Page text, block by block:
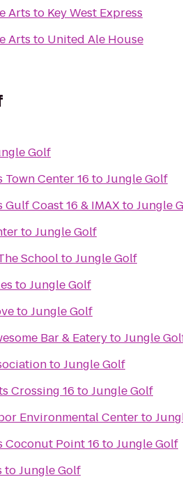
Arts to Key West Express
Arts to United Ale House
Golf
Town Center 16 toJungle Golf
Gulf Coast 16 & IMAXtoJungle
toJungle Golf
SchooltoJungle Golf
toJungle Golf
toJungle Golf
Bar & EaterytoJungle
toJungle Golf
Crossing 16 toJungle Golf
Environmental Centerto
Coconut Point 16 toJungle Golf
toJungle Golf